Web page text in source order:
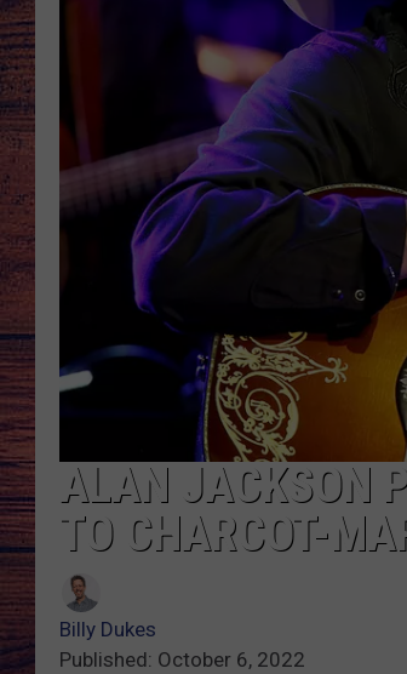
TARA
FITZ
ALAN JACKSON
TO CHARCOT-
Billy Dukes
Published: October 6, 2022